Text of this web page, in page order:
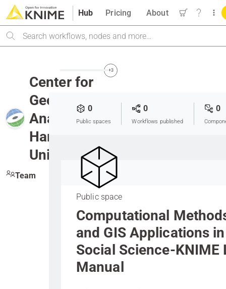
Hub
Search
Pricing About
Center for
Geographic
Analysis at
Harvard
University
Team
+3
0
Public spaces
0
Workflows published
0
Public space
Computational
and GIS Applications in
Social Science-KNIME
Manual